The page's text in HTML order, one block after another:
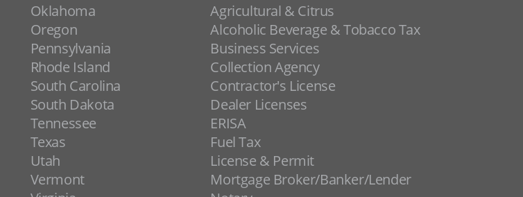
Oklahoma
Oregon
Pennsylvania
Rhode Island
South Carolina
South Dakota
Tennessee
Texas
Utah
Vermont
Agricultural & Citrus
Alcoholic Beverage & Tobacco Tax
Business Services
Collection Agency
Contractor's License
Dealer Licenses
ERISA
Fuel Tax
License & Permit
Mortgage Broker/Banker/Lender